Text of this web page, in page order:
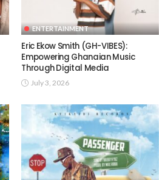
ENTERTAINMENT
Eric Ekow Smith (GH-VIBES):
Empowering Ghanaian Music
Through Digital Media
July 3, 2026